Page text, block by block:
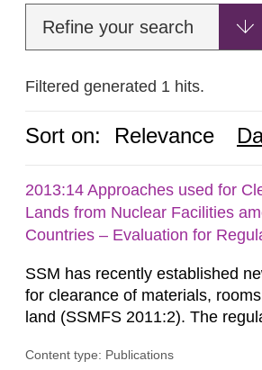
Refine your search
Filtered generated 1 hits.
Sort on: Relevance
2013:14 Approaches used for
Lands from Nuclear Facilities
Countries – Evaluation for
SSM has recently established
for clearance of materials,
land (SSMFS 2011:2). The
ionising radiation shall take
Content type: Publications